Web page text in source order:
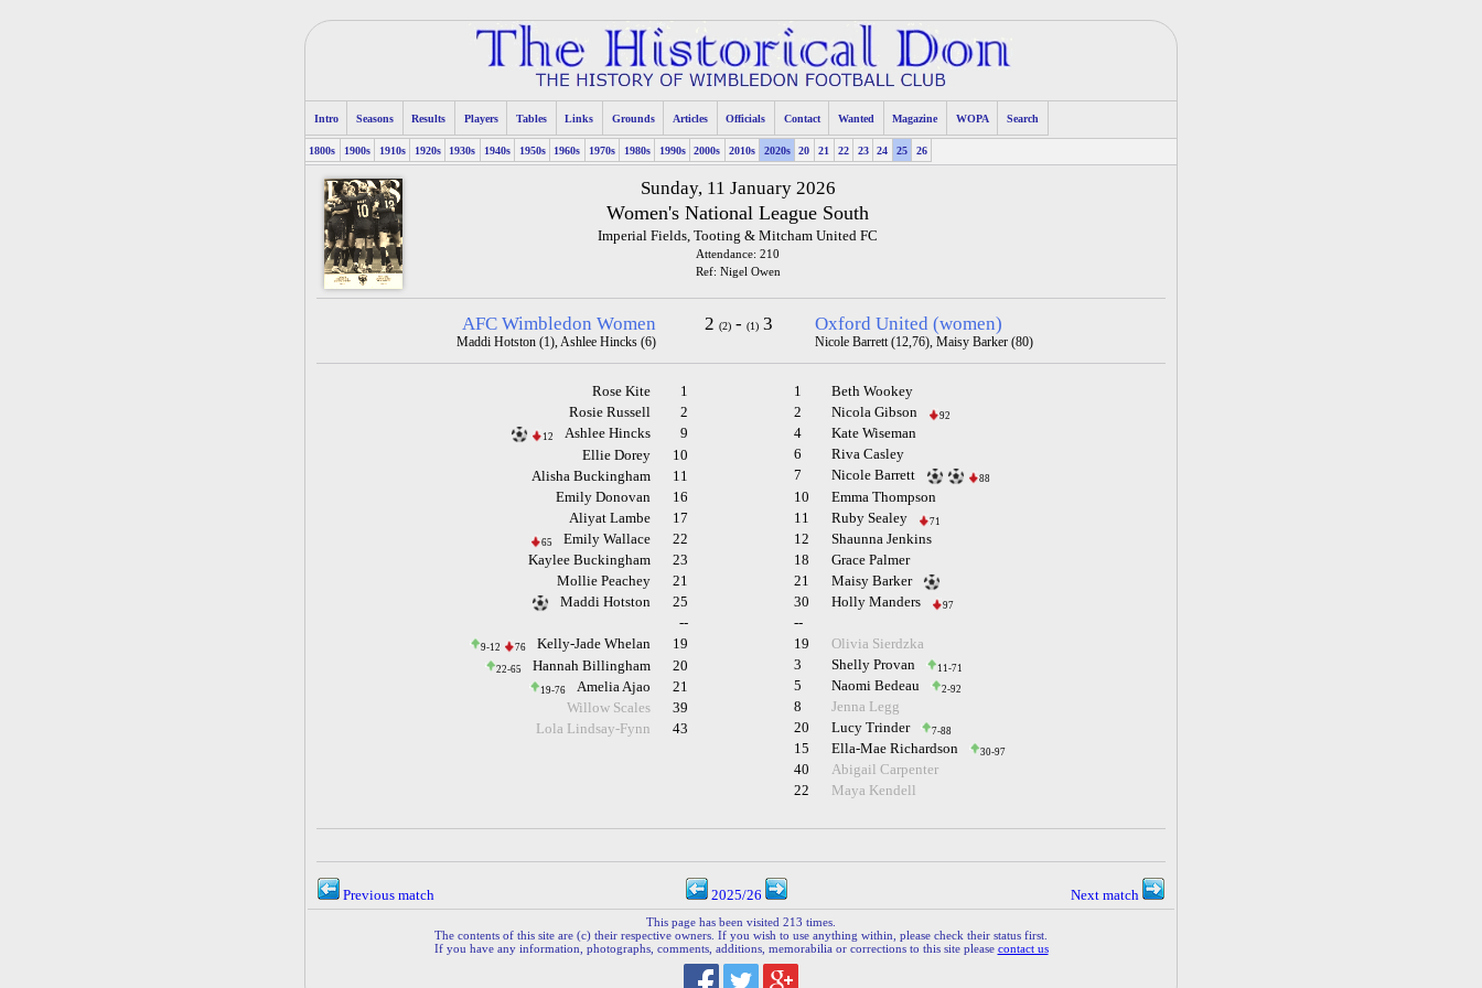
Intro Seasons Results Players Tables Links Grounds Articles Officials Contact Wanted Magazine WOPA Search
1800s 1900s 1910s 1920s 1930s 1940s 1950s 1960s 1970s 1980s 1990s 2000s 2010s 2020s 20 21 22 23 24 25 26
Sunday, 11 January 2026
Women's National League South
Imperial Fields, Tooting & Mitcham United FC
Attendance: 210
Ref: Nigel Owen
AFC Wimbledon Women
Maddi Hotston (1), Ashlee Hincks (6)
2(2) -(1) 3 Oxford United (women)
Nicole Barrett (12,76), Maisy Barker (80)
1
Rose Kite
2
Rosie Russell
9
Ashlee Hincks
12
10
Ellie Dorey
11
Alisha Buckingham
16
Emily Donovan
17
Aliyat Lambe
22
Emily Wallace
65
23
Kaylee Buckingham
21
Mollie Peachey
25
Maddi Hotston
--
19
Kelly-Jade Whelan
9-12 76
20
Hannah Billingham
22-65
21
Amelia Ajao
19-76
39
Willow Scales
43
Lola Lindsay-Fynn
1
Beth Wookey
2
Nicola Gibson 92
4
Kate Wiseman
6
Riva Casley
7
Nicole Barrett 88
10
Emma Thompson
11
Ruby Sealey 71
12
Shaunna Jenkins
18
Grace Palmer
21
Maisy Barker
30
Holly Manders 97
--
19
Olivia Sierdzka
3
Shelly Provan 11-71
5 Naomi Bedeau 2-92
8
Jenna Legg
20
Lucy Trinder 7-88
15 Ella-Mae Richardson 30-97
40
Abigail Carpenter
22
Maya Kendell
Previous match 2025/26 Next match
This page has been visited 213 times.
The contents of this site are (c) their respective owners. If you wish to use anything within, please check their status first.
If you have any information, photographs, comments, additions, memorabilia or corrections to this site please contact us